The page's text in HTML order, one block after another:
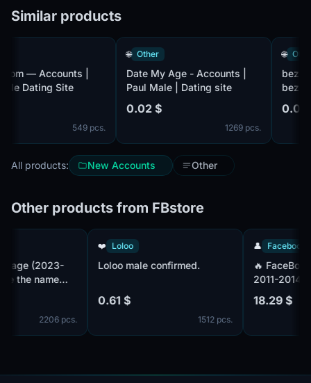
Similar products
— Accounts |
Dating Site
549 pcs.
Other
Date My Age - Accounts |
Paul Male | Dating site
0.02 $
1269 pcs.
Other
bez-
0.02 $
All products: New Accounts Other
Other products from FBstore
Fanpage (2023-
the name
2206 pcs.
❤️ Loloo
Loloo male confirmed.
0.61 $
1512 pcs.
👤
🔥
2011-
2fa+.
18.29 $